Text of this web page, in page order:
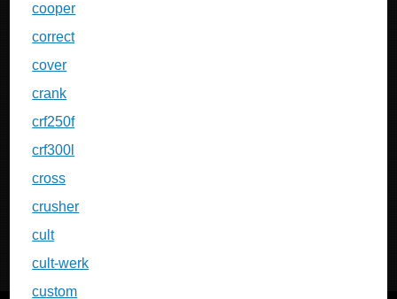
cooper
correct
cover
crank
crf250f
crf300l
cross
crusher
cult
cult-werk
custom